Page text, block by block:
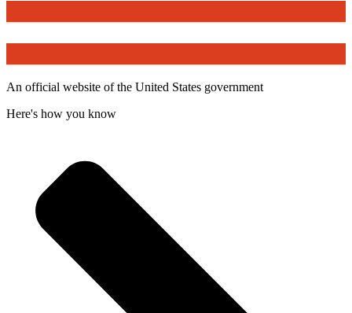
An official website of the United States government
Here's how you know